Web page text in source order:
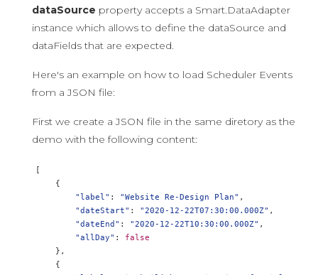
dataSource property accepts a Smart.DataAdapter
instance which allows to define the dataSource and
dataFields that are expected.
Here's an example on how to load Scheduler Events
from a JSON file:
First we create a JSON file in the same diretory as the
demo with the following content:
{
"label" : "Website Re-Design Plan" ,
"dateStart" : "2020-12-22T07:30:00.000Z" ,
"dateEnd" : "2020-12-22T10:30:00.000Z" ,
"allDay" :
false
},
{